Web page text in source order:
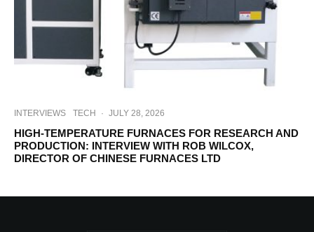
INTERVIEWS TECH · JULY 28, 2026
HIGH-TEMPERATURE FURNACES FOR RESEARCH AND
PRODUCTION: INTERVIEW WITH ROB WILCOX,
DIRECTOR OF CHINESE FURNACES LTD